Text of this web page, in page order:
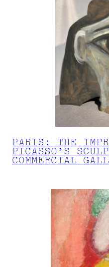
PARIS: THE
PICASSO’S
COMMERCIAL